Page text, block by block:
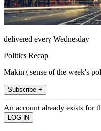
delivered every Wednesday
Politics Recap
Making sense of the week's
Subscribe +
An account already exists for